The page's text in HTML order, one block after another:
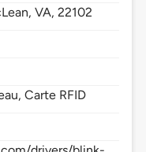
VA,22102
Carte RFID